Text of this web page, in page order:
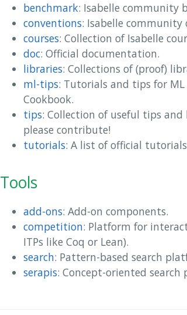
benchmark: Isabelle community
conventions: Isabelle
courses: Collection of Isabelle
doc: Official documentation.
libraries: Collections of (proof)
ml-tips: Tutorials and tips for
Cookbook.
tips: Collection of useful tips
please contribute!
tutorials: A list of official
Tools
add-ons: Add-on components.
competition: Platform for
ITPs like Coq or Lean).
search: Pattern-based search
serapis: Concept-oriented